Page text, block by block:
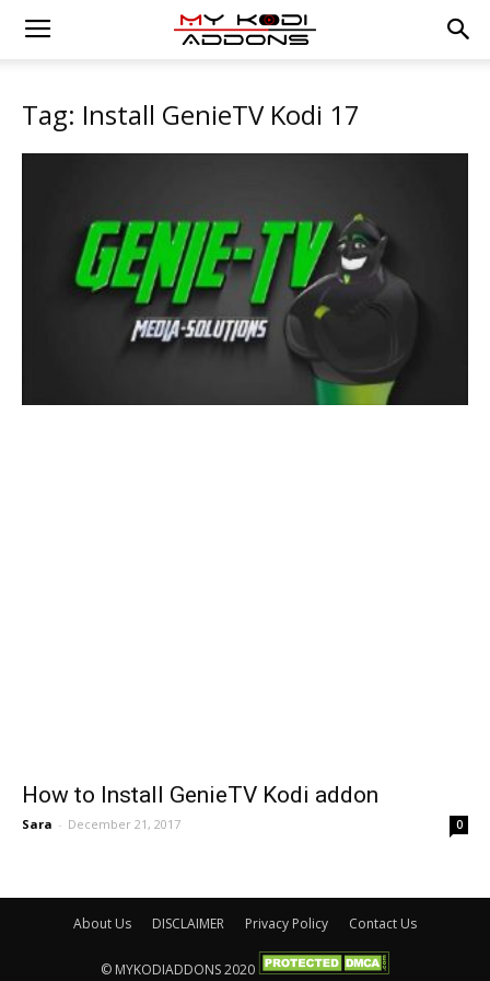
Tag: Install GenieTV Kodi 17
How to Install GenieTV Kodi addon
Sara - December 21, 2017 0
About Us DISCLAIMER Privacy Policy Contact Us
© MYKODIADDONS 2020